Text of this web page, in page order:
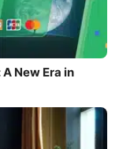
New Era in